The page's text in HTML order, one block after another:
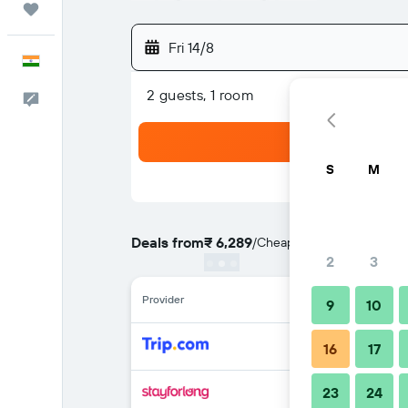
Fri 14/8
2 guests, 1 room
Deals from₹ 6,289/Cheapest rate per night
Provider
S M
2 3
9 10
16 17
23 24